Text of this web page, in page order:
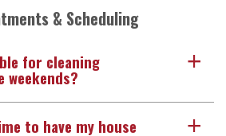
& Scheduling
a
for cleaning
a
to have my house